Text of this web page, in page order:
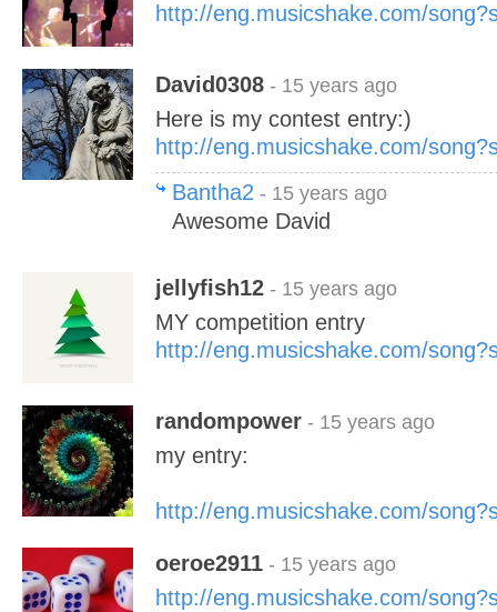
http://eng.musicshake.com/
David0308 - 15 years ago
Here is my contest entry:)
http://eng.musicshake.com/
Bantha2 - 15 years ago
Awesome David
jellyfish12 - 15 years ago
MY competition entry
http://eng.musicshake.com/
randompower - 15 years ago
my entry:
http://eng.musicshake.com/
oeroe2911 - 15 years ago
http://eng.musicshake.com/